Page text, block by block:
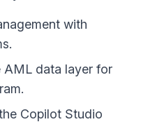
with
AML data layer for
Copilot Studio